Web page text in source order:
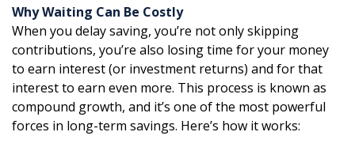
Why Waiting Can Be Costly
When you delay saving, you’re not only skipping
contributions, you’re also losing time for your money
to earn interest (or investment returns) and for that
interest to earn even more. This process is known as
compound growth, and it’s one of the most powerful
forces in long-term savings. Here’s how it works: